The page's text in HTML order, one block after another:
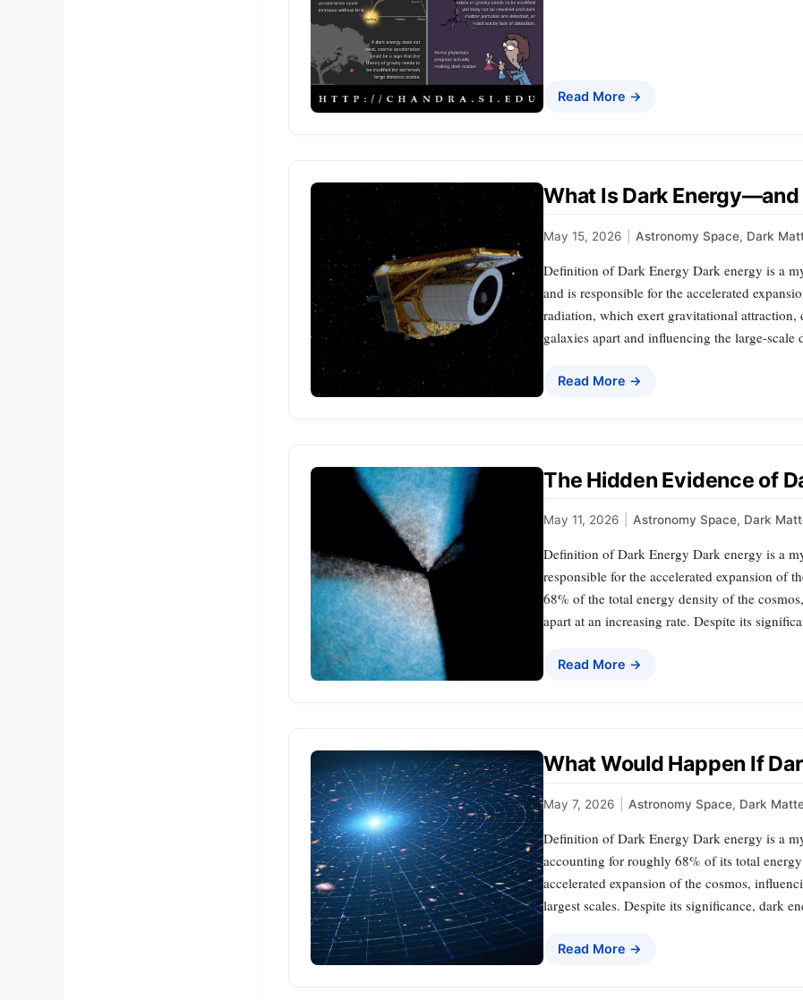
Read More →
What Is Dark
May 15, 2026 Astronomy Space, Dark
Definition of Dark Energy Dark energy is a
and is responsible for the accelerated
radiation, which exert gravitational attraction,
galaxies apart and influencing the large-
Read More →
The Hidden Evidence of
May 11, 2026 Astronomy Space, Dark
Definition of Dark Energy Dark energy is a
responsible for the accelerated expansion of
68% of the total energy density of the
apart at an increasing rate. Despite its
Read More →
What Would Happen If
May 7, 2026 Astronomy Space, Dark
Definition of Dark Energy Dark energy is a
accounting for roughly 68% of its total
accelerated expansion of the cosmos,
largest scales. Despite its significance, dark
Read More →